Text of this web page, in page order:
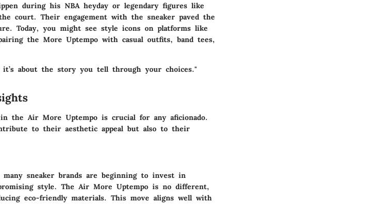
during his NBA heyday or legendary figures like
court. Their engagement with the sneaker paved the
Today, you might see style icons on platforms like
the More Uptempo with casual outfits, band tees,
about the story you tell through your choices."
the Air More Uptempo is crucial for any aficionado.
to their aesthetic appeal but also to their
many sneaker brands are beginning to invest in
style. The Air More Uptempo is no different,
eco-friendly materials. This move aligns well with